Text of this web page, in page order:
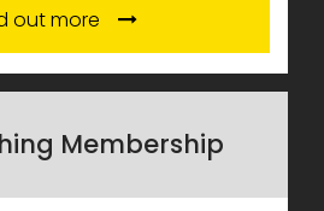
out more
Membership